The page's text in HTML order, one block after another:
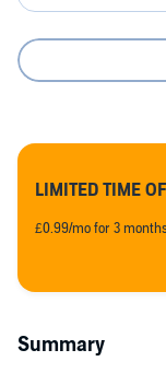
LIMITED TIME
£0.99/mo for 3
Summary